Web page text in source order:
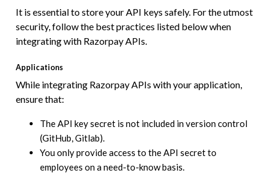
It is essential to store your API keys safely. For the utmost
security, follow the best practices listed below when
integrating with Razorpay APIs.
Applications
While integrating Razorpay APIs with your application,
ensure that:
The API key secret is not included in version control
(GitHub, Gitlab).
You only provide access to the API secret to
employees on a need-to-know basis.